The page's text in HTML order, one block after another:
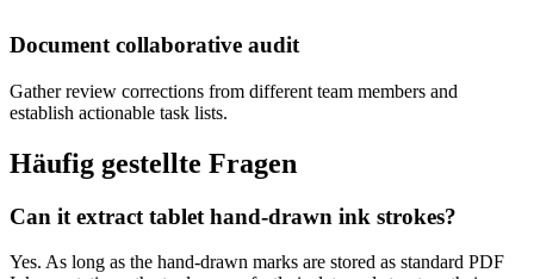
Document collaborative audit
Gather review corrections from different team members and
establish actionable task lists.
Häufig gestellte Fragen
Can it extract tablet hand-drawn ink strokes?
Yes. As long as the hand-drawn marks are stored as standard PDF